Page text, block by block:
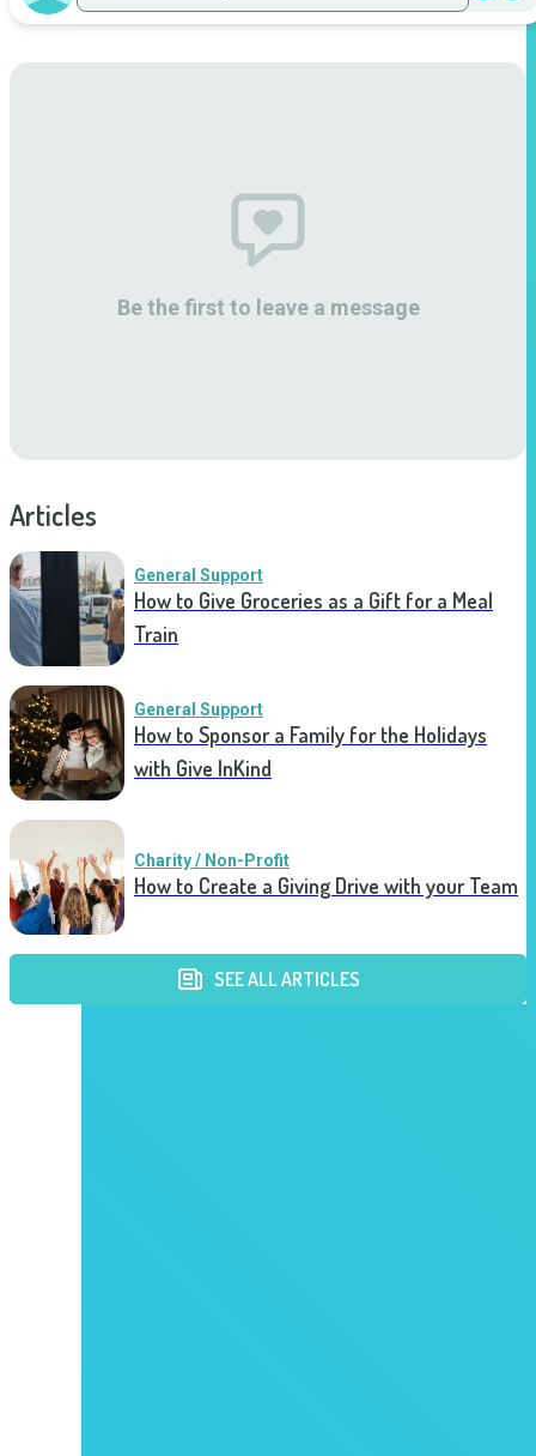
Be the first to leave a message
Articles
General Support
How to Give Groceries as a Gift for a Meal
Train
General Support
How to Sponsor a Family for the Holidays
with Give InKind
Charity / Non-Profit
How to Create a Giving Drive with your Team
SEE ALL ARTICLES